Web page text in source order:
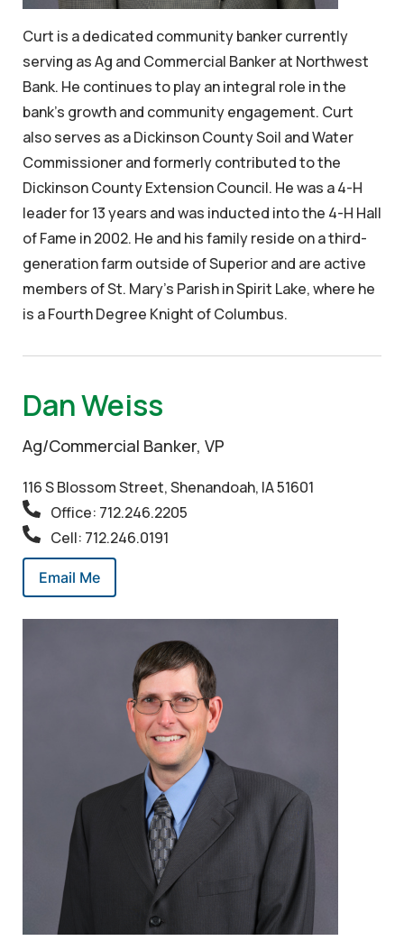
Curt is a dedicated community banker currently
serving as Ag and Commercial Banker at Northwest
Bank. He continues to play an integral role in the
bank’s growth and community engagement. Curt
also serves as a Dickinson County Soil and Water
Commissioner and formerly contributed to the
Dickinson County Extension Council. He was a 4-H
leader for 13 years and was inducted into the 4-H Hall
of Fame in 2002. He and his family reside on a third-
generation farm outside of Superior and are active
members of St. Mary’s Parish in Spirit Lake, where he
is a Fourth Degree Knight of Columbus.
Dan Weiss
Ag/Commercial Banker, VP
116 S Blossom Street, Shenandoah, IA 51601
Office: 712.246.2205
Cell: 712.246.0191
Email Me